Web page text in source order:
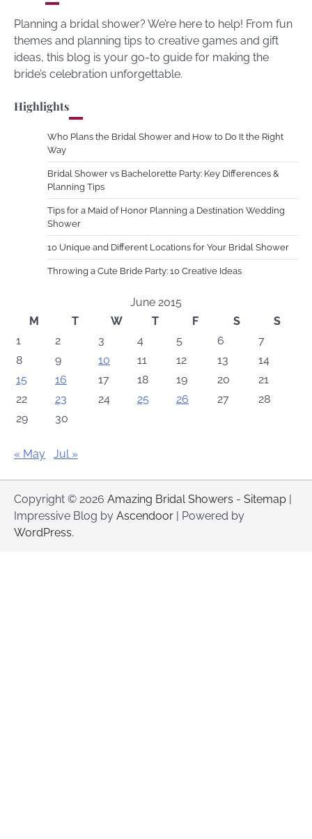
Planning a bridal shower? We’re here to help! From fun
themes and planning tips to creative games and gift
ideas, this blog is your go-to guide for making the
bride’s celebration unforgettable.
Highlights
Who Plans the Bridal Shower and How to Do It the Right
Way
Bridal Shower vs Bachelorette Party: Key Differences &
Planning Tips
Tips for a Maid of Honor Planning a Destination Wedding
Shower
10 Unique and Different Locations for Your Bridal Shower
Throwing a Cute Bride Party: 10 Creative Ideas
June 2015
M
T W T F S
S
1
2 3 4 5 6
7
8
9 10 11 12 13
14
15
16 17 18 19 20
21
22
23 24 25 26 27
28
29
30
« May Jul »
Copyright © 2026 Amazing Bridal Showers - Sitemap |
Impressive Blog by Ascendoor | Powered by
WordPress.